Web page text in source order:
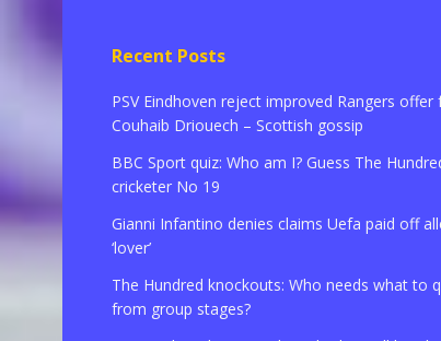
Recent Posts
PSV Eindhoven reject improved Rangers offer
Couhaib Driouech – Scottish gossip
BBC Sport quiz: Who am I? Guess The
cricketer No 19
Gianni Infantino denies claims Uefa paid off
‘lover’
The Hundred knockouts: Who needs what to
from group stages?